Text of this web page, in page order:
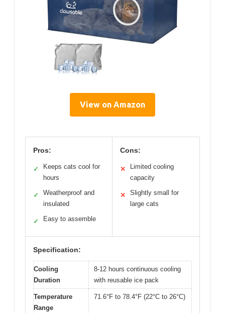
View on Amazon
Pros:
✓
Keeps cats cool for
hours
✓
Weatherproof and
insulated
✓ Easy to assemble
Cons:
✕
Limited cooling
capacity
✕
Slightly small for
large cats
Specification:
Cooling
Duration
8-12 hours continuous cooling
with reusable ice pack
Temperature
Range
71.6°F to 78.4°F (22°C to 26°C)